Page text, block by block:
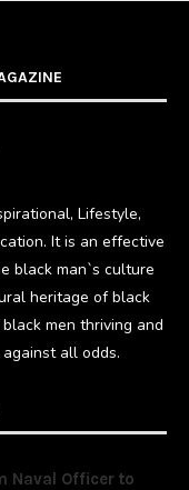
Lifestyle,
It is an effective
black man`s culture
heritage of black
men thriving and
all odds.
Naval Officer to